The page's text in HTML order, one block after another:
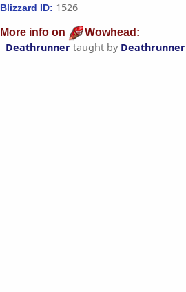
Blizzard ID: 1526
More info on Wowhead:
Deathrunner taught by Deathrunner